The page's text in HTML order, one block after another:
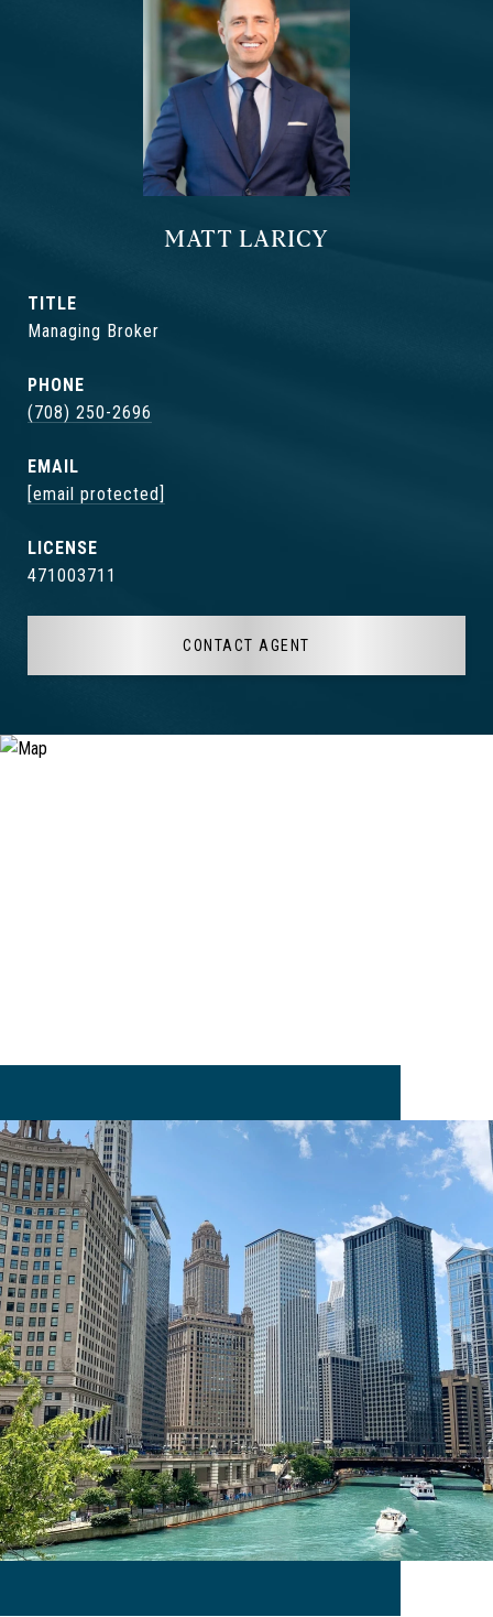
MATT LARICY
TITLE
Managing Broker
PHONE
(708) 250-2696
EMAIL
[email protected]
471003711
CONTACT AGENT